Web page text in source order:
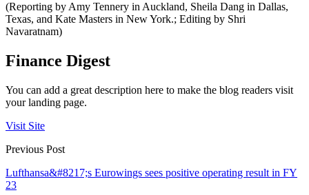
(Reporting by Amy Tennery in Auckland, Sheila Dang in Dallas,
Texas, and Kate Masters in New York.; Editing by Shri
Navaratnam)
Finance Digest
You can add a great description here to make the blog readers visit
your landing page.
Visit Site
Previous Post
Lufthansa&#8217;s Eurowings sees positive operating result in FY
23